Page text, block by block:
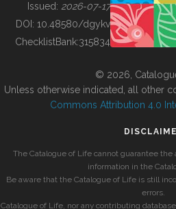
BUILDING COL
Issued: 2026-07-17
DOI: 10.48580/dgykv
ChecklistBank:315834
© 2026,
Unless otherwise indicated, all other
Commons Attribution 4.0
The Catalogue of Life cannot guarantee
information in the
Be aware that the Catalogue of Life is still
errors.
Catalogue of Life, nor any contributing